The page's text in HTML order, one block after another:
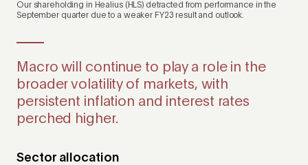
Our shareholding in Healius (HLS) detracted from performance in the
September quarter due to a weaker FY23 result and outlook.
Macro will continue to play a role in the
broader volatility of markets, with
persistent inflation and interest rates
perched higher.
Sector allocation